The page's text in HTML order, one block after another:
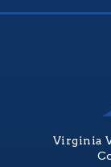
Virginia